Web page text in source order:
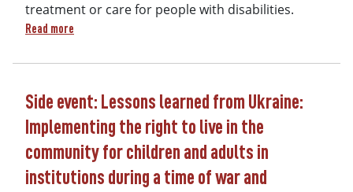
treatment or care for people with disabilities.
Read more
Side event: Lessons learned from Ukraine:
Implementing the right to live in the
community for children and adults in
institutions during a time of war and